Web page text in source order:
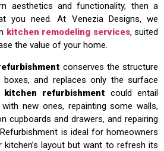
aesthetics and functionality, then a
you need. At Venezia Designs, we
kitchen remodeling services, suited
the value of your home.
conserves the structure
and replaces only the surface
kitchen refurbishment could entail
new ones, repainting some walls,
cupboards and drawers, and repairing
is ideal for homeowners
layout but want to refresh its